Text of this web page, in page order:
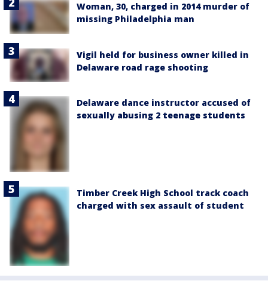
Woman, 30, charged in 2014 murder of
missing Philadelphia man
Vigil held for business owner killed in
Delaware road rage shooting
Delaware dance instructor accused of
sexually abusing 2 teenage students
Timber Creek High School track coach
charged with sex assault of student